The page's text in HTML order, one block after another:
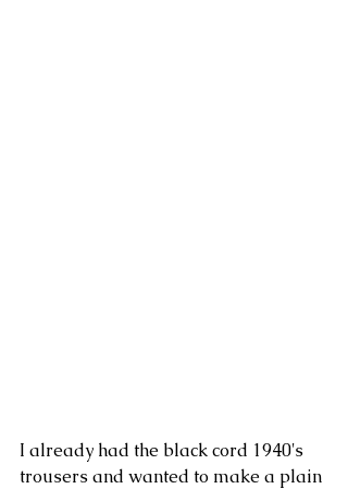
I already had the black cord 1940's
trousers and wanted to make a plain